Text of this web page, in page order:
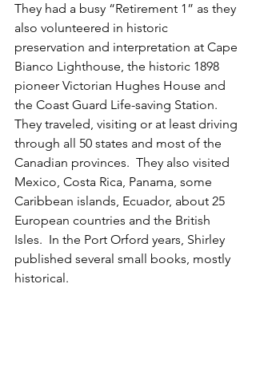
They had a busy “Retirement 1” as they
also volunteered in historic
preservation and interpretation at Cape
Bianco Lighthouse, the historic 1898
pioneer Victorian Hughes House and
the Coast Guard Life-saving Station.
They traveled, visiting or at least driving
through all 50 states and most of the
Canadian provinces.  They also visited
Mexico, Costa Rica, Panama, some
Caribbean islands, Ecuador, about 25
European countries and the British
Isles.  In the Port Orford years, Shirley
published several small books, mostly
historical.